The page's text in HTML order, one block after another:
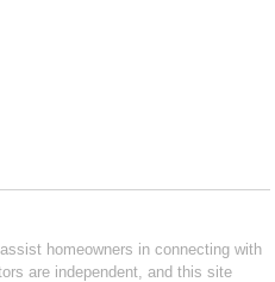
homeowners in connecting with
are independent, and this site